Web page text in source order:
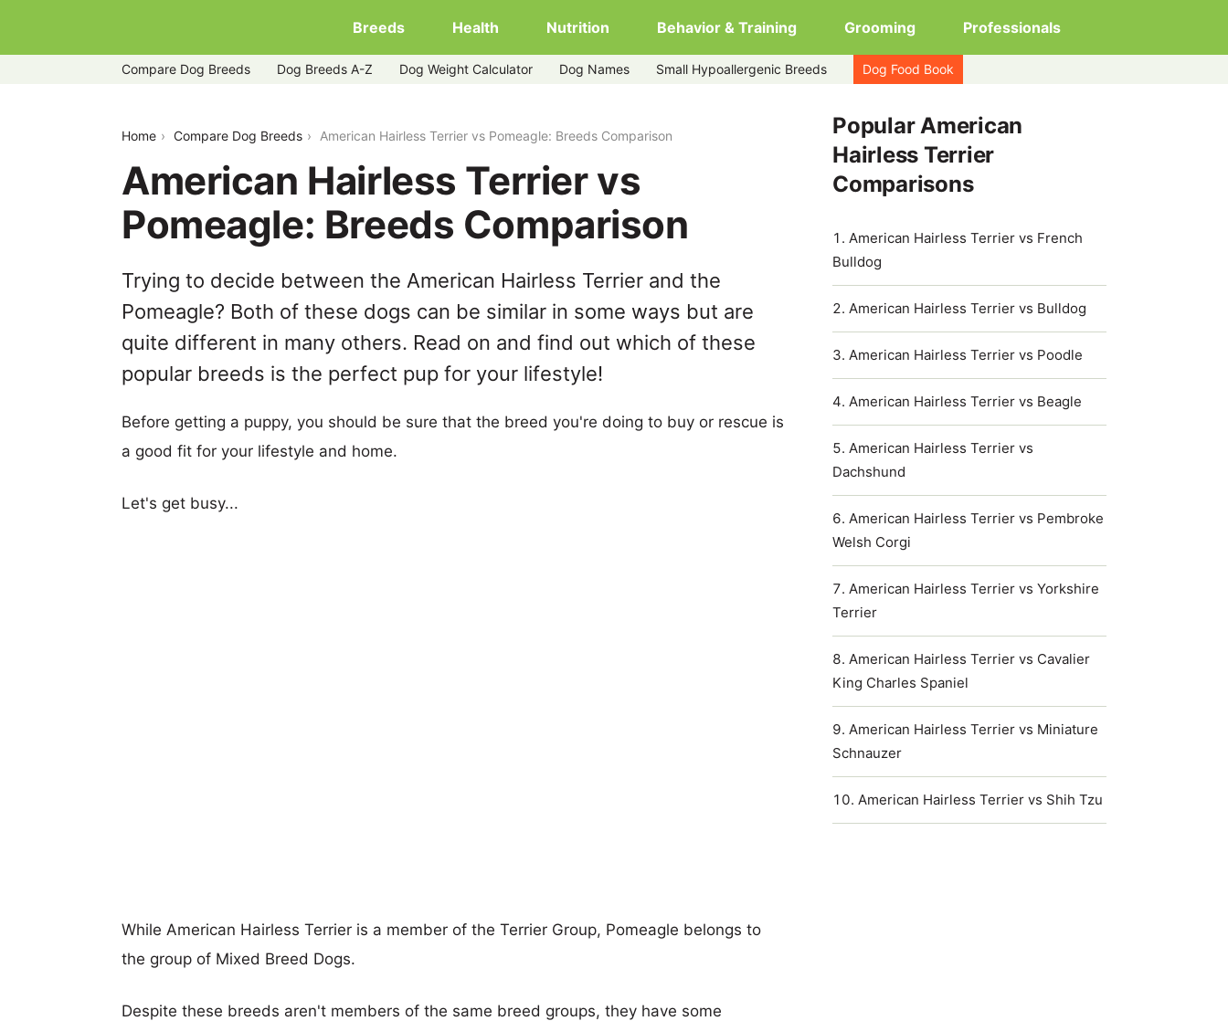
Breeds Health Nutrition Behavior & Training Grooming Professionals
Compare Dog Breeds Dog Breeds A-Z Dog Weight Calculator Dog Names Small Hypoallergenic Breeds Dog Food Book
Home Compare Dog Breeds American Hairless Terrier vs Pomeagle: Breeds Comparison
American Hairless Terrier vs
Pomeagle: Breeds Comparison
Trying to decide between the American Hairless Terrier and the
Pomeagle? Both of these dogs can be similar in some ways but are
quite different in many others. Read on and find out which of these
popular breeds is the perfect pup for your lifestyle!
Before getting a puppy, you should be sure that the breed you're doing to buy or rescue is
a good fit for your lifestyle and home.
Let's get busy...
While American Hairless Terrier is a member of the Terrier Group, Pomeagle belongs to
the group of Mixed Breed Dogs.
Despite these breeds aren't members of the same breed groups, they have some
Popular American
Hairless Terrier
Comparisons
American Hairless Terrier vs French
Bulldog
American Hairless Terrier vs Bulldog
American Hairless Terrier vs Poodle
American Hairless Terrier vs Beagle
American Hairless Terrier vs
Dachshund
American Hairless Terrier vs Pembroke
Welsh Corgi
American Hairless Terrier vs Yorkshire
Terrier
American Hairless Terrier vs Cavalier
King Charles Spaniel
American Hairless Terrier vs Miniature
Schnauzer
American Hairless Terrier vs Shih Tzu